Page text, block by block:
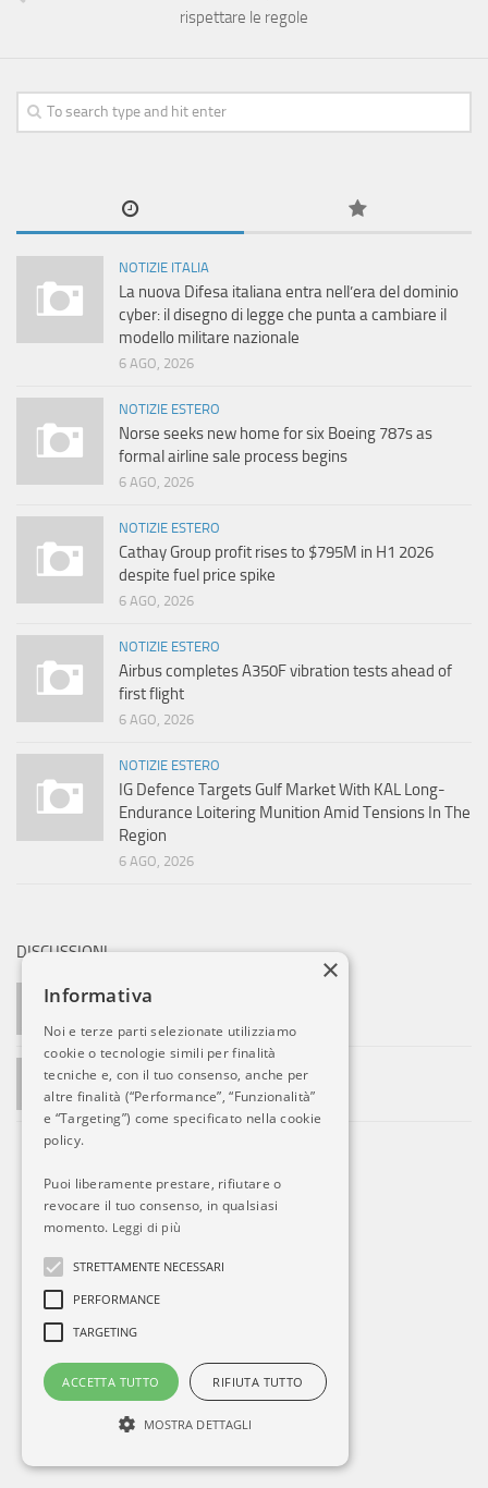
rispettare le regole
NOTIZIE ITALIA
La nuova Difesa italiana entra nell’era del dominio
cyber: il disegno di legge che punta a cambiare il
modello militare nazionale
6 AGO, 2026
NOTIZIE ESTERO
Norse seeks new home for six Boeing 787s as
formal airline sale process begins
6 AGO, 2026
NOTIZIE ESTERO
Cathay Group profit rises to $795M in H1 2026
despite fuel price spike
6 AGO, 2026
NOTIZIE ESTERO
Airbus completes A350F vibration tests ahead of
first flight
6 AGO, 2026
NOTIZIE ESTERO
IG Defence Targets Gulf Market With KAL Long-
Endurance Loitering Munition Amid Tensions In The
Region
6 AGO, 2026
DISCUSSIONI
AVIOBLOG SAYS:
ADMIN SAYS:
La società si sviluppa. Ed Alitalia?
×
Informativa
Noi e terze parti selezionate utilizziamo
cookie o tecnologie simili per finalità
tecniche e, con il tuo consenso, anche per
altre finalità (“Performance”, “Funzionalità”
e “Targeting”) come specificato nella cookie
policy.
Puoi liberamente prestare, rifiutare o
revocare il tuo consenso, in qualsiasi
momento. Leggi di più
STRETTAMENTE NECESSARI
PERFORMANCE
TARGETING
ACCETTA TUTTO RIFIUTA TUTTO
MOSTRA DETTAGLI